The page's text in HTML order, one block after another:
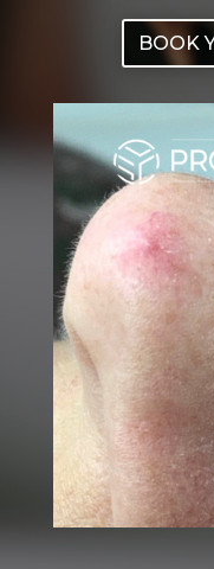
BOOK